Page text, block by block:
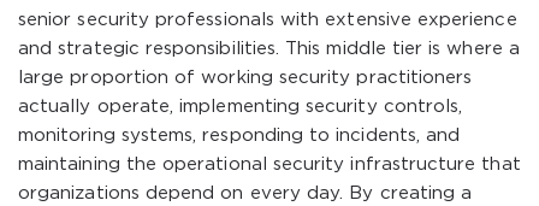
senior security professionals with extensive experience
and strategic responsibilities. This middle tier is where a
large proportion of working security practitioners
actually operate, implementing security controls,
monitoring systems, responding to incidents, and
maintaining the operational security infrastructure that
organizations depend on every day. By creating a